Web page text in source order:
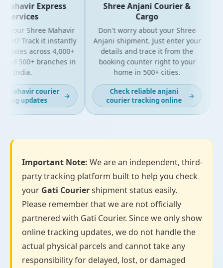
Express
Services
your Shree Mahavir
Track it instantly
across 4,000+
500+ branches in
India.
courier
updates
→
Shree Anjani Courier &
Cargo
Don't worry about your Shree
Anjani shipment. Just enter your
details and trace it from the
booking counter right to your
home in 500+ cities.
Check reliable anjani
courier tracking online
Important Note: We are an independent, third-
party tracking platform built to help you check
your Gati Couriershipment status easily.
Please remember that we are not officially
partnered with Gati Courier. Since we only show
online tracking updates, we do not handle the
actual physical parcels and cannot take any
responsibility for delayed, lost, or damaged